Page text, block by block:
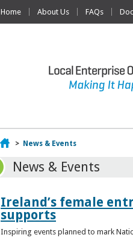
Home About Us FAQs
Home
> News & Events
News & Events
Ireland’s female
supports
Inspiring events planned to mark